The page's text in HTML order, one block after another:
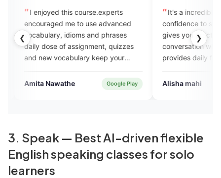
❮ ❯
this course.experts
me to use advanced
idioms and phrases
of assignment, quizzes
vocabulary keep your
Google Play
It's a incredible app... It builds
confidence to speak English
gives you practice to start your
conversation without any
provides daily free vocabulary
& worth it...
Alisha mahi Google
3. Speak — Best AI-driven flexible
English speaking classes for solo
learners